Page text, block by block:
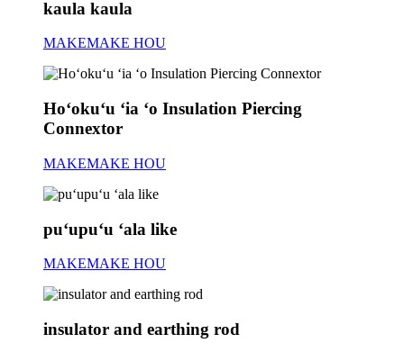
kaula kaula
MAKEMAKE HOU
Hoʻokuʻu ʻia ʻo Insulation Piercing
Connextor
MAKEMAKE HOU
puʻupuʻu ʻala like
MAKEMAKE HOU
insulator and earthing rod